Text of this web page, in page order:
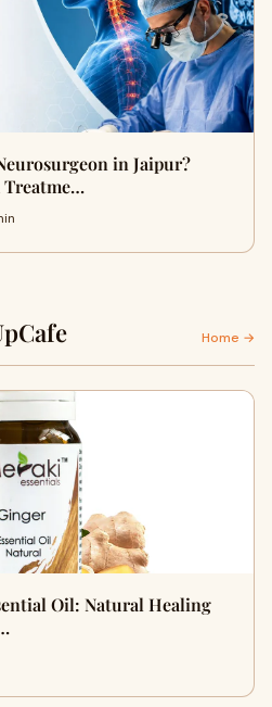
in Jaipur?
Treatme…
Home →
Oil: Natural Healing